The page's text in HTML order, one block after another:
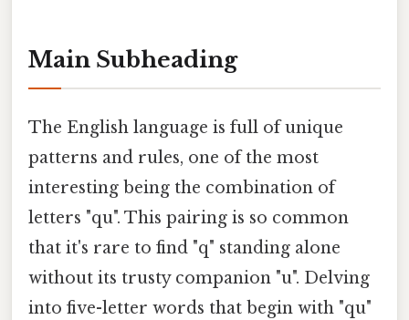
Main Subheading
The English language is full of unique
patterns and rules, one of the most
interesting being the combination of
letters "qu". This pairing is so common
that it's rare to find "q" standing alone
without its trusty companion "u". Delving
into five-letter words that begin with "qu"